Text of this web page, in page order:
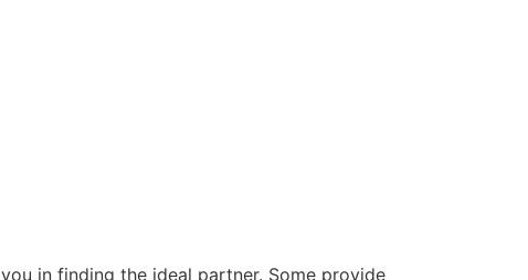
in finding the ideal partner. Some provide